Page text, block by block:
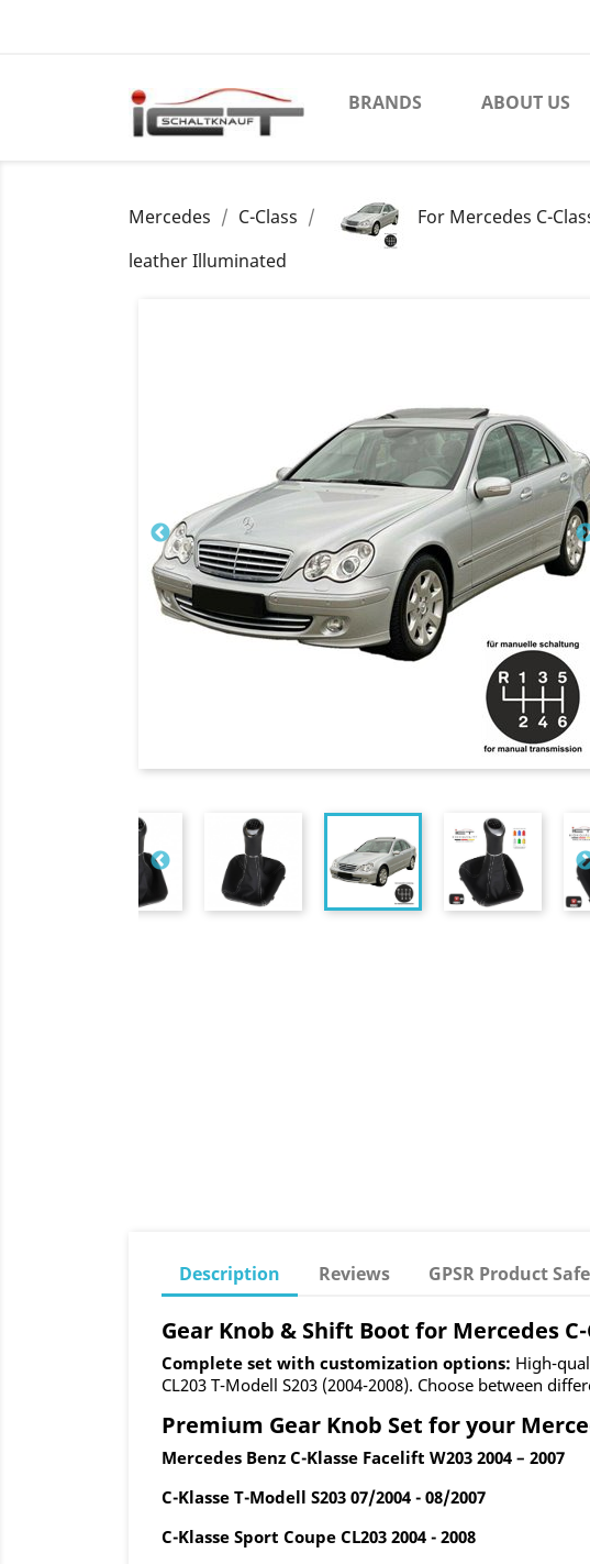
BRANDS ABOUT US
Mercedes C-Class
For Mercedes C-
leather Illuminated
Description Reviews GPSR Product
Gear Knob & Shift Boot for Mercedes
Complete set with customization options: High-
CL203 T-Modell S203 (2004-2008). Choose between
Premium Gear Knob Set for your
Mercedes Benz C-Klasse Facelift W203 2004 – 2007
C-Klasse T-Modell S203 07/2004 - 08/2007
C-Klasse Sport Coupe CL203 2004 - 2008